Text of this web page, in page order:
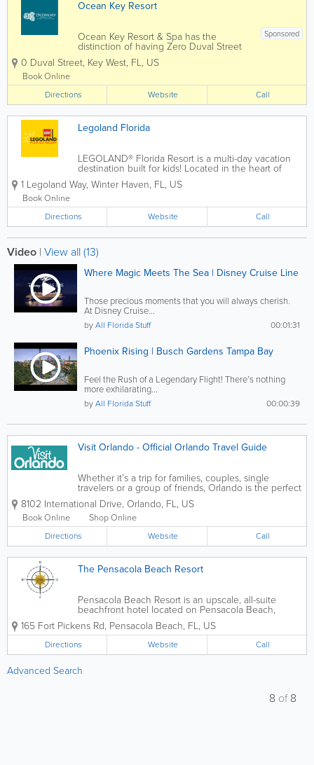
Ocean Key Resort
Sponsored
Ocean Key Resort & Spa has the
distinction of having Zero Duval Street
as its address. Overlooking the Gulf of
Mexico, every room comes with a view.
Old Town Key West, we have a long
history of...
0 Duval Street, Key West, FL, US
Book Online
Directions
Website Call
Legoland Florida
LEGOLAND® Florida Resort is a multi-day vacation
destination built for kids! Located in the heart of
Central Florida, just 45 minutes from Orlando and
Tampa, the resort includes an interactive, 150-acre
1 Legoland Way, Winter Haven, FL, US
Book Online
Directions
Website Call
Video | View all (13)
Where Magic Meets The Sea | Disney Cruise Line
Those precious moments that you will always cherish.
At Disney Cruise...
00:01:31
byAll Florida Stuff
Phoenix Rising | Busch Gardens Tampa Bay
Feel the Rush of a Legendary Flight! There’s nothing
more exhilarating...
00:00:39
byAll Florida Stuff
Visit Orlando - Official Orlando Travel Guide
Whether it’s a trip for families, couples, single
travelers or a group of friends, Orlando is the perfect
destination thanks to wondrous diversity that
ensures an unforgettable vacation filled with unique
experiences for...
8102 International Drive, Orlando, FL, US
Book Online
Shop Online
Directions
Website Call
The Pensacola Beach Resort
Pensacola Beach Resort is an upscale, all-suite
beachfront hotel located on Pensacola Beach,
Florida, offering stunning views of the Gulf of
Mexico and Santa Rosa Sound. Known for its prime
location and relaxed coastal luxury, the resort...
165 Fort Pickens Rd, Pensacola Beach, FL, US
Directions Website Call
Advanced Search
8 of8